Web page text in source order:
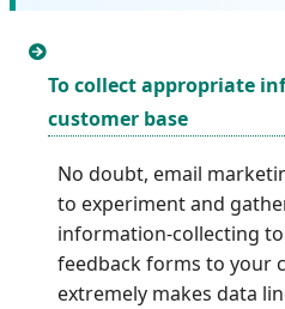
To collect appropriate
customer base
No doubt, email
to experiment and
information-collecting
feedback forms to your
extremely makes data